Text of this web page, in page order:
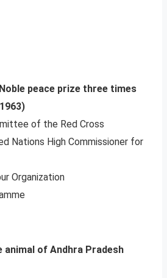
Noble peace prize three times
of the Red Cross
Nations High Commissioner for
Organization
of Andhra Pradesh